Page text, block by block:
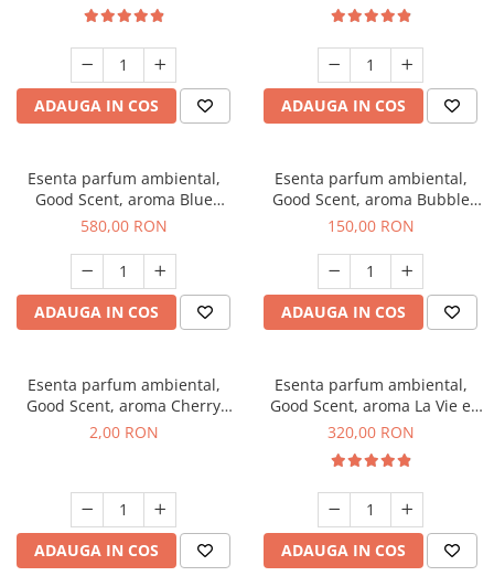
ADAUGA IN COS ADAUGA IN COS
Esenta parfum ambiental,
Good Scent, aroma Blue
Chanell, 1 Kg
580,00 RON
ADAUGA IN COS
Esenta parfum ambiental,
Good Scent, aroma Bubble
Gum, 200 g
150,00 RON
ADAUGA IN COS
Esenta parfum ambiental,
Good Scent, aroma Cherry
Kisses, 1 g, mostra
2,00 RON
ADAUGA IN COS
Esenta parfum ambiental,
Good Scent, aroma La Vie e
Bella, 500 g
320,00 RON
ADAUGA IN COS